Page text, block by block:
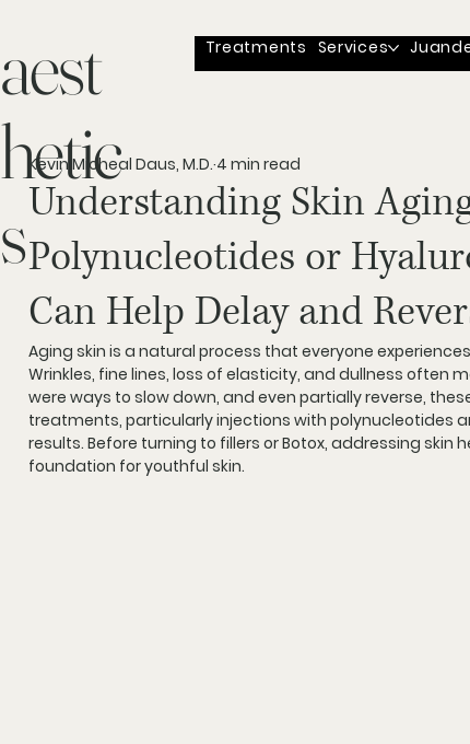
aest
hetic
s
Treatments Services
Understanding Skin
Polynucleotides or
Can Help Delay and
Kevin Micheal Daus, M.D.4 min read
Aging skin is a natural process that everyone
Wrinkles, fine lines, loss of elasticity, and dullness often
were ways to slow down, and even partially reverse,
treatments, particularly injections with polynucleotides
results. Before turning to fillers or Botox, addressing
foundation for youthful skin.